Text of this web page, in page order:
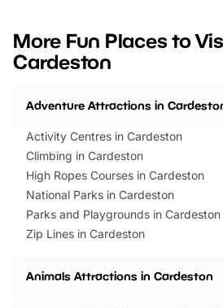
events to…
More Fun Places to
Cardeston
Adventure Attractions in
Activity Centres in Cardeston
Climbing in Cardeston
High Ropes Courses in Cardeston
National Parks in Cardeston
Parks and Playgrounds in Cardeston
Zip Lines in Cardeston
Animals Attractions in Cardeston